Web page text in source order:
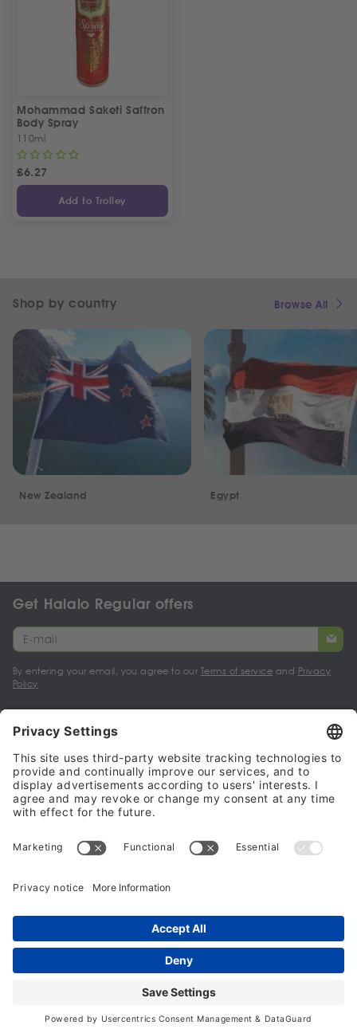
Mohammad Saketi Saffron
Body Spray
110ml
£6.27
Add to Trolley
Shop by country Browse All
New Zealand Egypt
Get Halalo Regular offers
By entering your email, you agree to our Terms of service and Privacy
Policy
My account
Halalo Sellers & Partners
Halalo
© 2024 - 2026 All rights reserved. halalo.co.uk is a British brand, owned
and operated by Better & Partners Communications Limited
Home Account Search Checkout